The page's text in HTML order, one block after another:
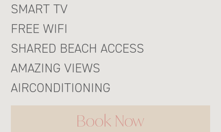
SMART TV
FREE WIFI
SHARED BEACH ACCESS
AMAZING VIEWS
AIRCONDITIONING
Book Now